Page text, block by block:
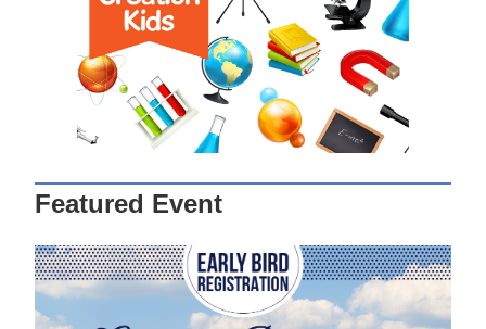
Featured Event